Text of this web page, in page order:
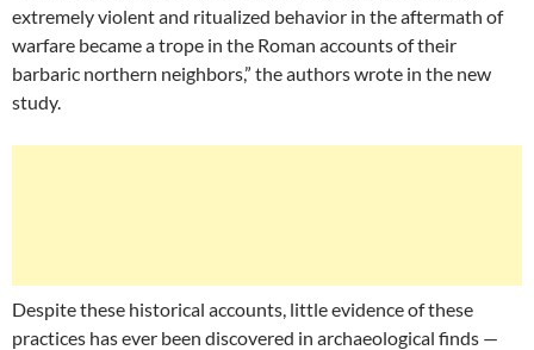
extremely violent and ritualized behavior in the aftermath of
warfare became a trope in the Roman accounts of their
barbaric northern neighbors,” the authors wrote in the new
study.
Despite these historical accounts, little evidence of these
practices has ever been discovered in archaeological finds —